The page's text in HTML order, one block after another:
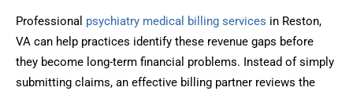
Professional psychiatry medical billing services in Reston,
VA can help practices identify these revenue gaps before
they become long-term financial problems. Instead of simply
submitting claims, an effective billing partner reviews the